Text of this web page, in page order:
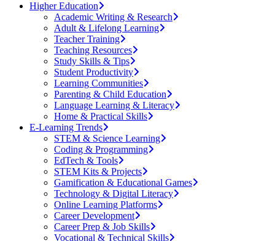
Higher Education
Academic Writing & Research
Adult & Lifelong Learning
Teacher Training
Teaching Resources
Study Skills & Tips
Student Productivity
Learning Communities
Parenting & Child Education
Language Learning & Literacy
Home & Practical Skills
E-Learning Trends
STEM & Science Learning
Coding & Programming
EdTech & Tools
STEM Kits & Projects
Gamification & Educational Games
Technology & Digital Literacy
Online Learning Platforms
Career Development
Career Prep & Job Skills
Vocational & Technical Skills